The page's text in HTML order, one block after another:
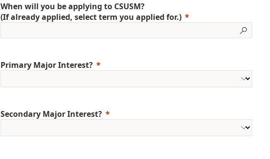
When will you be applying to CSUSM?
(If already applied, select term you applied for.)
Primary Major Interest?
Secondary Major Interest?